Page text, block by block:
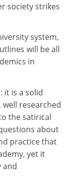
society strikes
system,
will be all
in
it is a solid
researched
the satirical
about
practice that
yet it
and